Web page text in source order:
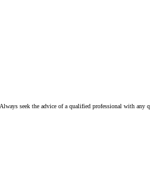
seek the advice of a qualified professional with any